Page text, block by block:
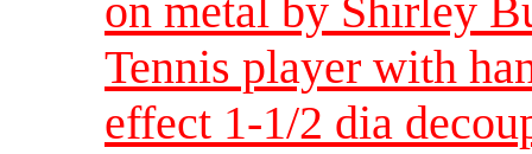
on metal by Shirley
Tennis player with
effect 1-1/2 dia